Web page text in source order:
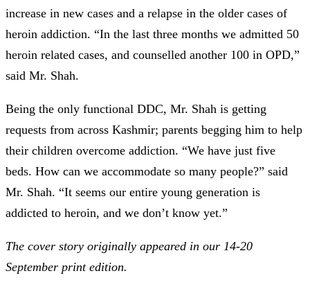
increase in new cases and a relapse in the older cases of
heroin addiction. “In the last three months we admitted 50
heroin related cases, and counselled another 100 in OPD,”
said Mr. Shah.
Being the only functional DDC, Mr. Shah is getting
requests from across Kashmir; parents begging him to help
their children overcome addiction. “We have just five
beds. How can we accommodate so many people?” said
Mr. Shah. “It seems our entire young generation is
addicted to heroin, and we don’t know yet.”
The cover story originally appeared in our 14-20
September print edition.